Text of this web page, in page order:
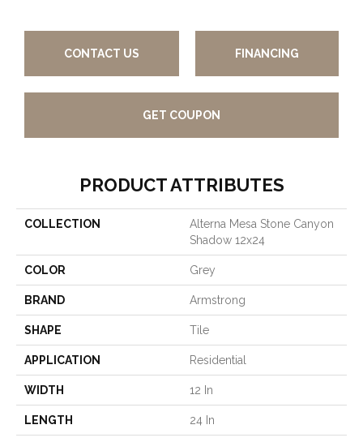
CONTACT US FINANCING
GET COUPON
PRODUCT ATTRIBUTES
COLLECTION
Alterna Mesa Stone Canyon
Shadow 12x24
COLOR Grey
BRAND Armstrong
SHAPE Tile
APPLICATION Residential
WIDTH 12 In
LENGTH 24 In